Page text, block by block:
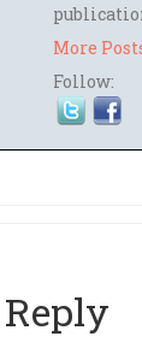
More
Follow: